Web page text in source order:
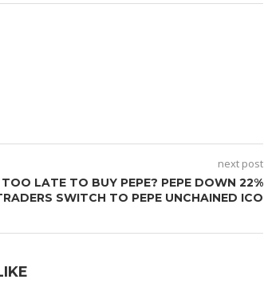
next post
LATE TO BUY PEPE? PEPE DOWN 22%
SWITCH TO PEPE UNCHAINED ICO